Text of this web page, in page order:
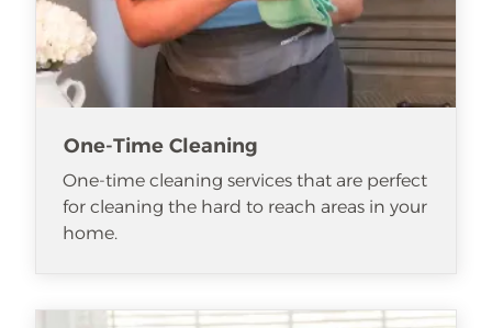
One-Time Cleaning
One-time cleaning services that are perfect
for cleaning the hard to reach areas in your
home.